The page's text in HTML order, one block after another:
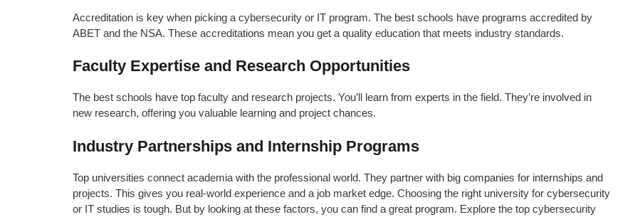
Accreditation is key when picking a cybersecurity or IT program. The best schools have programs accredited by
ABET and the NSA. These accreditations mean you get a quality education that meets industry standards.
Faculty Expertise and Research Opportunities
The best schools have top faculty and research projects. You’ll learn from experts in the field. They’re involved in
new research, offering you valuable learning and project chances.
Industry Partnerships and Internship Programs
Top universities connect academia with the professional world. They partner with big companies for internships and
projects. This gives you real-world experience and a job market edge. Choosing the right university for cybersecurity
or IT studies is tough. But by looking at these factors, you can find a great program. Explore the top cybersecurity